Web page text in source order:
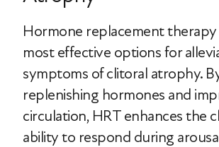
Hormone replacement therapy
most effective options for
symptoms of clitoral atrophy.
replenishing hormones and
circulation, HRT enhances the
ability to respond during